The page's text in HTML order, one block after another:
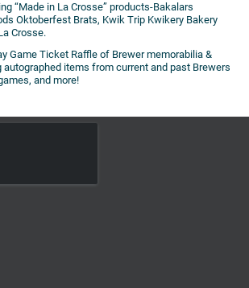
“Made in La Crosse” products-Bakalars
Oktoberfest Brats, Kwik Trip Kwikery Bakery
Crosse.
Game Ticket Raffle of Brewer memorabilia &
items from current and past Brewers
and more!Facebook